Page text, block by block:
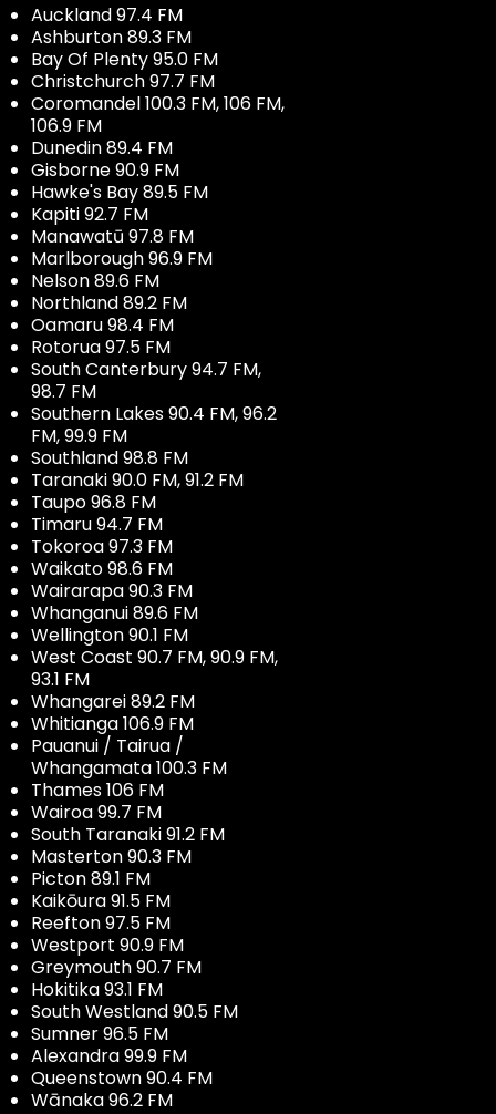
Auckland 97.4 FM
Ashburton 89.3 FM
Bay Of Plenty 95.0 FM
Christchurch 97.7 FM
Coromandel 100.3 FM, 106 FM,
106.9 FM
Dunedin 89.4 FM
Gisborne 90.9 FM
Hawke's Bay 89.5 FM
Kapiti 92.7 FM
Manawatū 97.8 FM
Marlborough 96.9 FM
Nelson 89.6 FM
Northland 89.2 FM
Oamaru 98.4 FM
Rotorua 97.5 FM
South Canterbury 94.7 FM,
98.7 FM
Southern Lakes 90.4 FM, 96.2
FM, 99.9 FM
Southland 98.8 FM
Taranaki 90.0 FM, 91.2 FM
Taupo 96.8 FM
Timaru 94.7 FM
Tokoroa 97.3 FM
Waikato 98.6 FM
Wairarapa 90.3 FM
Whanganui 89.6 FM
Wellington 90.1 FM
West Coast 90.7 FM, 90.9 FM,
93.1 FM
Whangarei 89.2 FM
Whitianga 106.9 FM
Pauanui / Tairua /
Whangamata 100.3 FM
Thames 106 FM
Wairoa 99.7 FM
South Taranaki 91.2 FM
Masterton 90.3 FM
Picton 89.1 FM
Kaikōura 91.5 FM
Reefton 97.5 FM
Westport 90.9 FM
Greymouth 90.7 FM
Hokitika 93.1 FM
South Westland 90.5 FM
Sumner 96.5 FM
Alexandra 99.9 FM
Queenstown 90.4 FM
Wānaka 96.2 FM